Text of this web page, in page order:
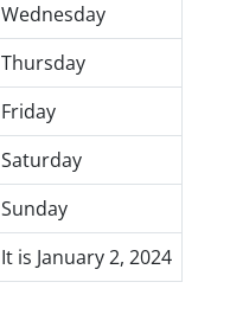
Wednesday
Thursday
Friday
Saturday
Sunday
It is January 2, 2024